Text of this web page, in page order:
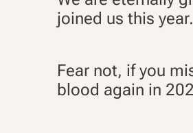
joined us this year.
Fear not, if you
blood again in